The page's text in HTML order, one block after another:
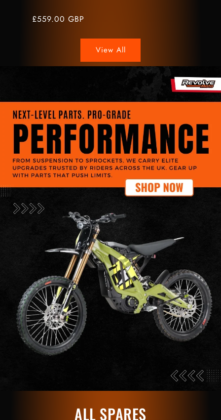
Regular
£559.00 GBP
View All
ALL SPARES